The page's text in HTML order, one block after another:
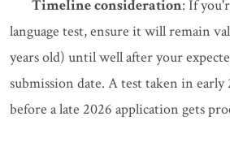
Timeline consideration: If
language test, ensure it will remain
years old) until well after your
submission date. A test taken in
before a late 2026 application gets